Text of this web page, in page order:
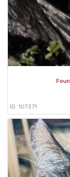
ID: 107371